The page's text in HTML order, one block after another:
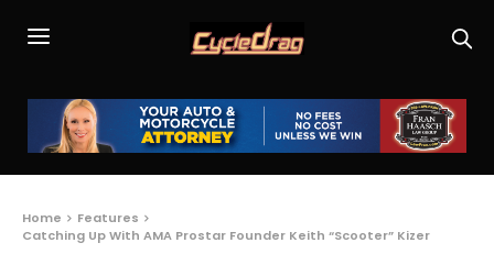
Home
Features
Catching Up With AMA Prostar Founder Keith “Scooter” Kizer